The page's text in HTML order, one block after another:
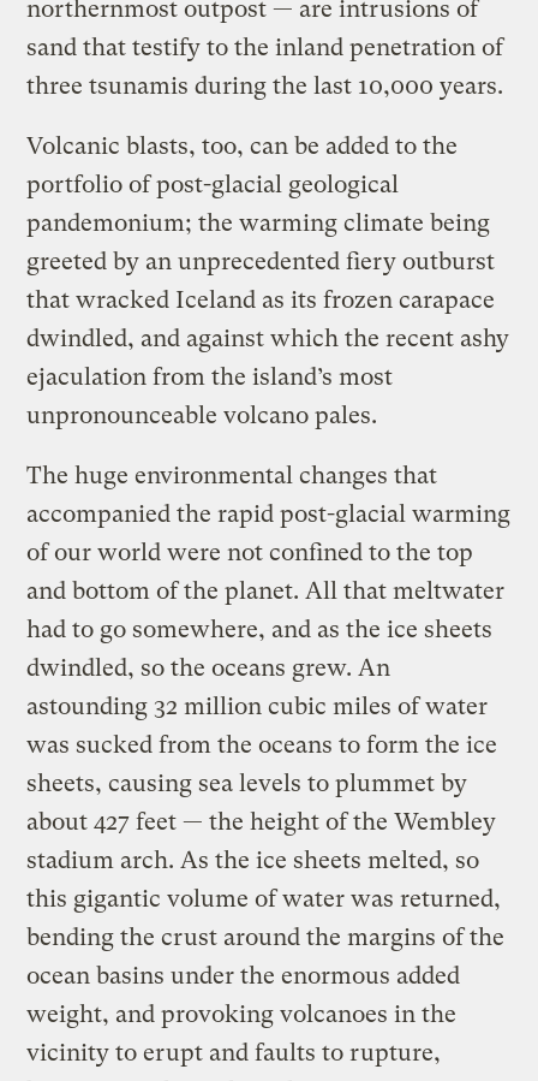
northernmost outpost — are intrusions of
sand that testify to the inland penetration of
three tsunamis during the last 10,000 years.
Volcanic blasts, too, can be added to the
portfolio of post-glacial geological
pandemonium; the warming climate being
greeted by an unprecedented fiery outburst
that wracked Iceland as its frozen carapace
dwindled, and against which the recent ashy
ejaculation from the island’s most
unpronounceable volcano pales.
The huge environmental changes that
accompanied the rapid post-glacial warming
of our world were not confined to the top
and bottom of the planet. All that meltwater
had to go somewhere, and as the ice sheets
dwindled, so the oceans grew. An
astounding 32 million cubic miles of water
was sucked from the oceans to form the ice
sheets, causing sea levels to plummet by
about 427 feet — the height of the Wembley
stadium arch. As the ice sheets melted, so
this gigantic volume of water was returned,
bending the crust around the margins of the
ocean basins under the enormous added
weight, and provoking volcanoes in the
vicinity to erupt and faults to rupture,